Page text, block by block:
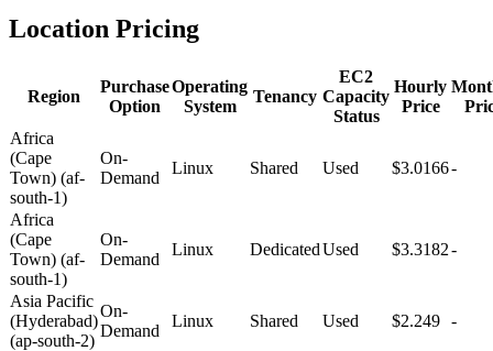
Location Pricing
Region
Purchase
Option
Operating
System
Tenancy
EC2
Capacity
Status
Hourly
Price
Africa
(Cape
Town) (af-
south-1)
On-
Demand
Linux Shared Used $3.0166-
Africa
(Cape
Town) (af-
south-1)
On-
Demand
Linux DedicatedUsed $3.3182-
Asia Pacific
(Hyderabad)
(ap-south-2)
On-
Demand
Linux Shared Used $2.249 -